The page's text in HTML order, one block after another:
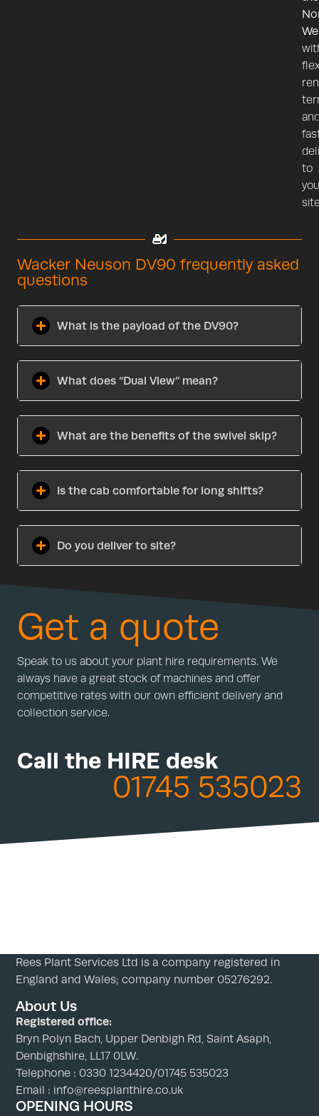
to
Wacker Neuson DV90 frequently asked
questions
What is the payload of the DV90?
What does “Dual View” mean?
What are the benefits of the swivel skip?
Is the cab comfortable for long shifts?
Do you deliver to site?
Get a quote
Speak to us about your plant hire requirements. We
always have a great stock of machines and offer
competitive rates with our own efficient delivery and
collection service.
Call the HIRE desk
01745 535023
Rees Plant Services Ltd is a company registered in
England and Wales; company number 05276292.
About Us
Registered office:
Bryn Polyn Bach, Upper Denbigh Rd, Saint Asaph,
Denbighshire, LL17 0LW.
Telephone : 0330 1234420/01745 535023
Email : info@reesplanthire.co.uk
OPENING HOURS